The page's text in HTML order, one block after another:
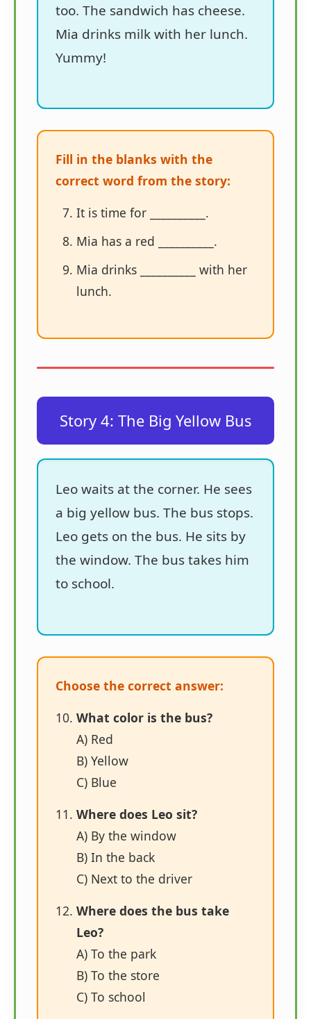
too. The sandwich has cheese.
Mia drinks milk with her lunch.
Yummy!
Fill in the blanks with the
correct word from the story:
It is time for __________.
Mia has a red __________.
Mia drinks __________ with her
lunch.
Story 4: The Big Yellow Bus
Leo waits at the corner. He sees
a big yellow bus. The bus stops.
Leo gets on the bus. He sits by
the window. The bus takes him
to school.
Choose the correct answer:
What color is the bus?
A) Red
B) Yellow
C) Blue
Where does Leo sit?
A) By the window
B) In the back
C) Next to the driver
Where does the bus take
Leo?
A) To the park
B) To the store
C) To school